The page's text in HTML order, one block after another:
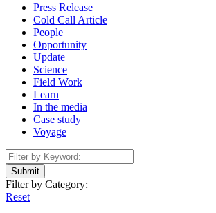
Press Release
Cold Call Article
People
Opportunity
Update
Science
Field Work
Learn
In the media
Case study
Voyage
Submit
Filter by Category:
Reset